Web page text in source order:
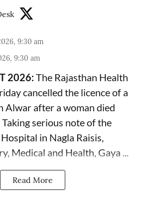
9:30 am
9:30 am
2026:The Rajasthan Health
cancelled the licence of a
Alwar after a woman died
Taking serious note of the
in Nagla Raisis,
Medical and Health, Gaya ...
Read More